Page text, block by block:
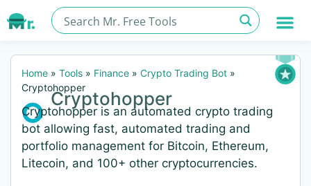
Home » Tools » Finance » Crypto Trading Bot »
Cryptohopper
Cryptohopper
Cryptohopper is an automated crypto trading
bot allowing fast, automated trading and
portfolio management for Bitcoin, Ethereum,
Litecoin, and 100+ other cryptocurrencies.